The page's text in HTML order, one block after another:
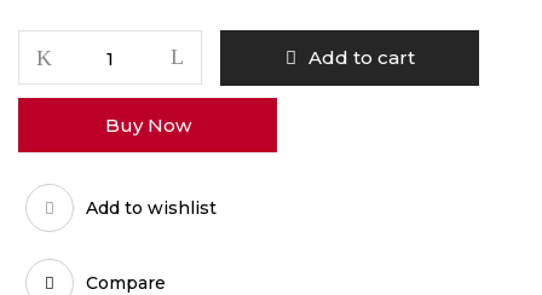
Light-
Up
Car
quantity
Add to cart
Buy Now
Add to wishlist
Compare